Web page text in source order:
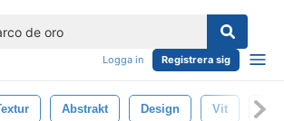
Logga in Registrera sig
Abstrakt Design Vit